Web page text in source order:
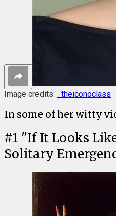
Image credits: _theiconoclass
In some of her witty
#1 "If It Looks
Solitary